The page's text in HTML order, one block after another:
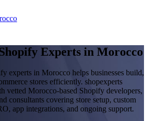
Experts in Morocco
experts in Morocco helps businesses build,
stores efficiently. shopexperts
vetted Morocco-based Shopify developers,
consultants covering store setup, custom
app integrations, and ongoing support.